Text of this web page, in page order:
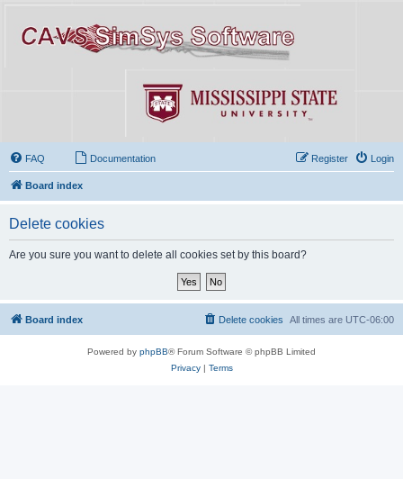
FAQ Documentation Login
Register
Board index
Delete cookies
Are you sure you want to delete all cookies set by this board?
Board index All times are UTC-06:00
Delete cookies
Powered by phpBB® Forum Software © phpBB Limited
Privacy| Terms